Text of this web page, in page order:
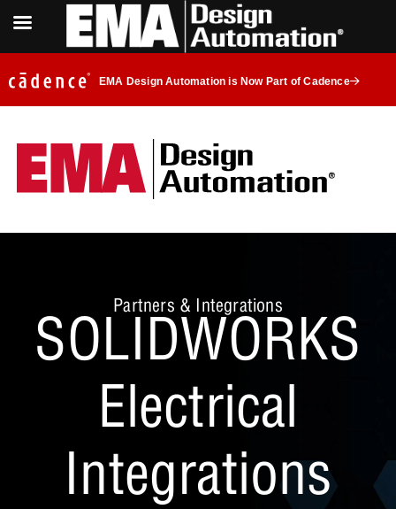
EMA Design Automation is Now Part of Cadence
Partners & Integrations
SOLIDWORKS
Electrical
Integrations